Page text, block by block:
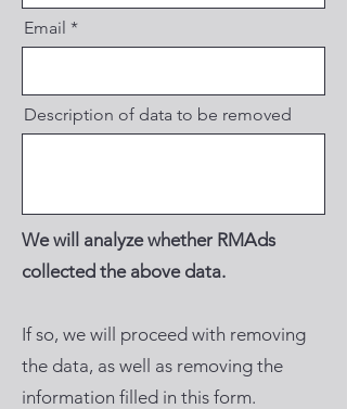
Email
Description of data to be removed
We will analyze whether RMAds
collected the above data.
If so, we will proceed with removing
the data, as well as removing the
information filled in this form.